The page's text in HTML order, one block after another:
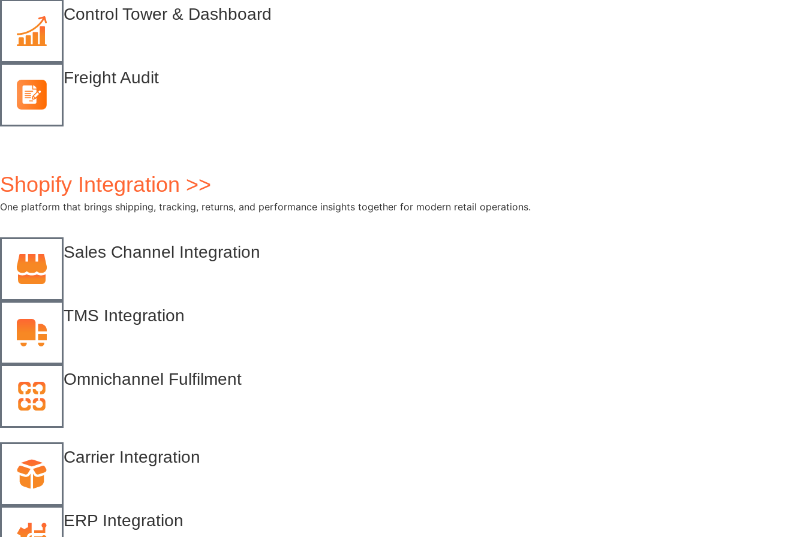
Control Tower & Dashboard
Freight Audit
Shopify Integration >>
One platform that brings shipping, tracking, returns, and performance insights together for modern retail operations.
Sales Channel Integration
TMS Integration
Omnichannel Fulfilment
Carrier Integration
ERP Integration